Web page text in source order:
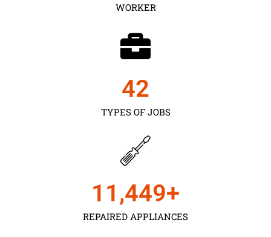
WORKER
TYPES OF JOBS
43
REPAIRED APPLIANCES
11,450+